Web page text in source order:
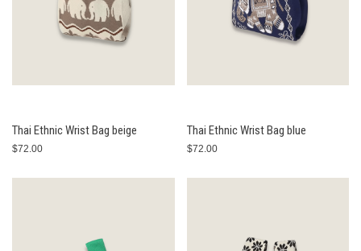
Thai Ethnic Wrist Bag beige
$72.00
Thai Ethnic Wrist Bag blue
$72.00